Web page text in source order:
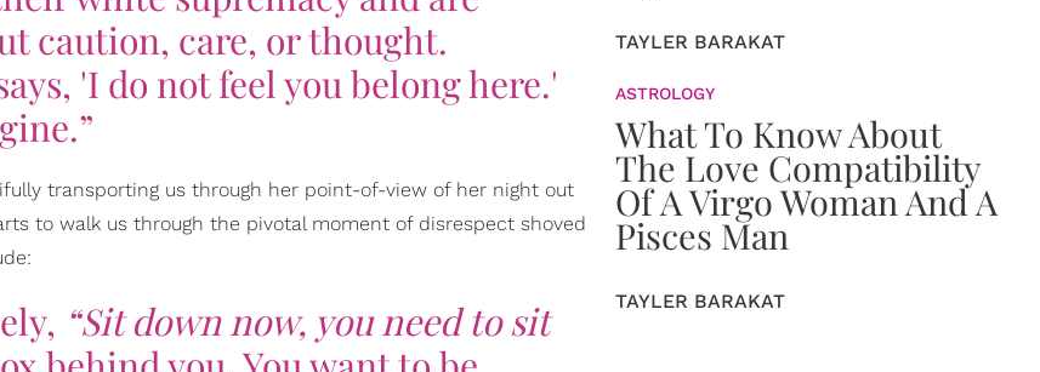
caution, care, or thought.
'I do not feel you belong here.'
transporting us through her point-of-view of her night out
to walk us through the pivotal moment of disrespect shoved
“Sit down now, you need to sit
TAYLER BARAKAT
ASTROLOGY
What To Know About
The Love Compatibility
Of A Virgo Woman And A
Pisces Man
TAYLER BARAKAT